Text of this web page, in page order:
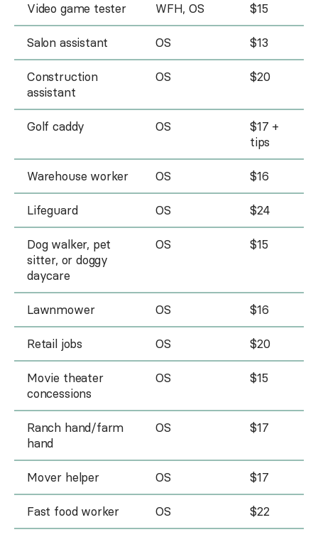
Video game tester WFH, OS $15
Salon assistant OS $13
Construction
assistant
OS $20
Golf caddy OS
$17 +
tips
Warehouse worker OS $16
Lifeguard OS $24
Dog walker, pet
sitter, or doggy
daycare
OS $15
Lawnmower OS $16
Retail jobs OS $20
Movie theater
concessions
OS $15
Ranch hand/farm
hand
OS $17
Mover helper OS $17
Fast food worker OS $22